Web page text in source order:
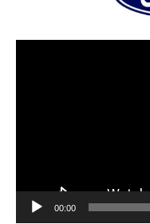
00:00